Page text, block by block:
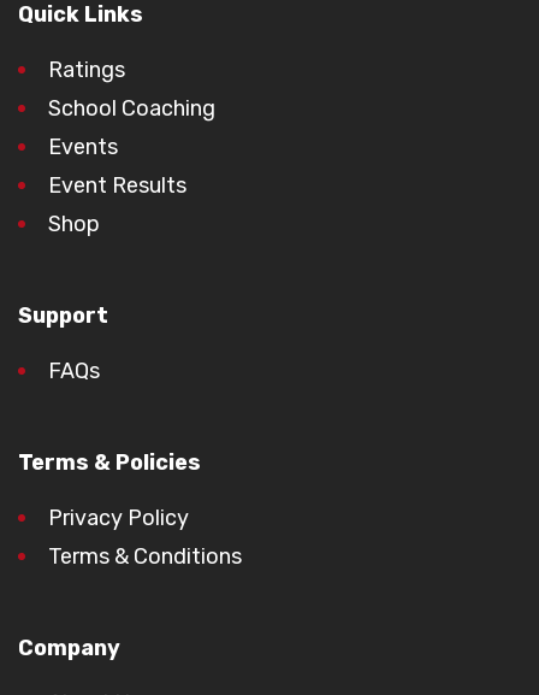
Quick Links
Ratings
School Coaching
Events
Event Results
Shop
Support
FAQs
Terms & Policies
Privacy Policy
Terms & Conditions
Company